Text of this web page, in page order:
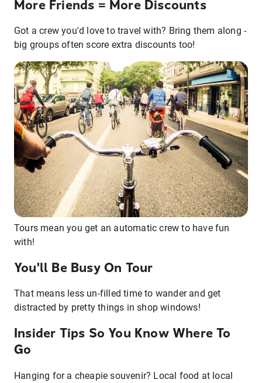
More Friends = More Discounts
Got a crew you'd love to travel with? Bring them along -
big groups often score extra discounts too!
Tours mean you get an automatic crew to have fun
with!
You'll Be Busy On Tour
That means less un-filled time to wander and get
distracted by pretty things in shop windows!
Insider Tips So You Know Where To
Go
Hanging for a cheapie souvenir? Local food at local